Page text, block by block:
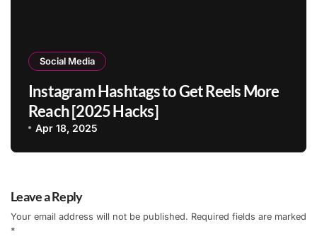
Social Media
Instagram Hashtags to Get Reels More
Reach [2025 Hacks]
Apr 18, 2025
Leave a Reply
Your email address will not be published. Required fields are marked
*